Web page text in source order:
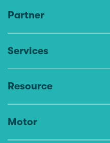
Partner
Services
Resource
Motor